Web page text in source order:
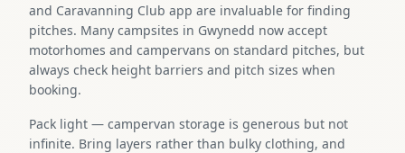
and Caravanning Club app are invaluable for finding
pitches. Many campsites in Gwynedd now accept
motorhomes and campervans on standard pitches, but
always check height barriers and pitch sizes when
booking.
Pack light — campervan storage is generous but not
infinite. Bring layers rather than bulky clothing, and